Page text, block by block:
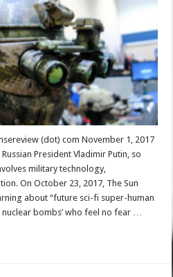
(dot) com November 1, 2017
President Vladimir Putin, so
military technology,
On October 23, 2017, The Sun
about “future sci-fi super-human
bombs’ who feel no fear …